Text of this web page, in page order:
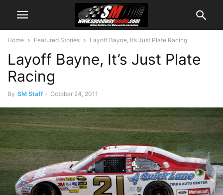
Home Featured Stories Layoff Bayne, It’s Just Plate Racing
Layoff Bayne, It’s Just Plate
Racing
By SM Staff - October 24, 2011